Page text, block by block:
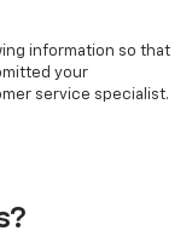
information so that
your
service specialist.